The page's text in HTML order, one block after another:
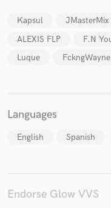
Kapsul JMasterMix
ALEXIS FLP
F.N
Luque
FckngWayne
Languages
English Spanish
Endorse Glow VVS